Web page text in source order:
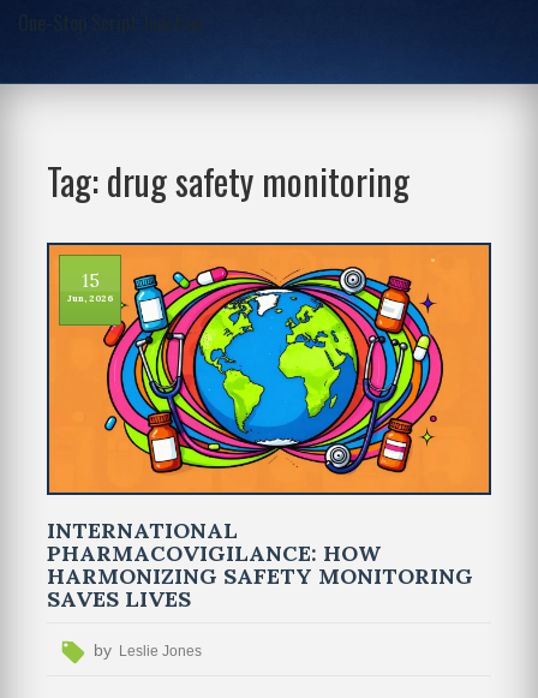
One-Stop Script Junction
Tag: drug safety monitoring
15
Jun, 2026
INTERNATIONAL
PHARMACOVIGILANCE: HOW
HARMONIZING SAFETY MONITORING
SAVES LIVES
by Leslie Jones